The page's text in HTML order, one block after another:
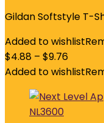
Gildan Softstyle T-
Added to wishlist
$4.88 – $9.76
Added to wishlist